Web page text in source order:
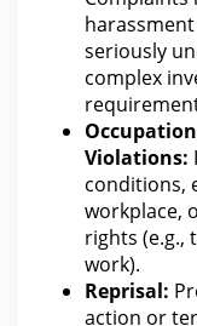
seriously
complex
Violations:
conditions,
workplace,
rights (e.g.,
work).
Reprisal:
action or